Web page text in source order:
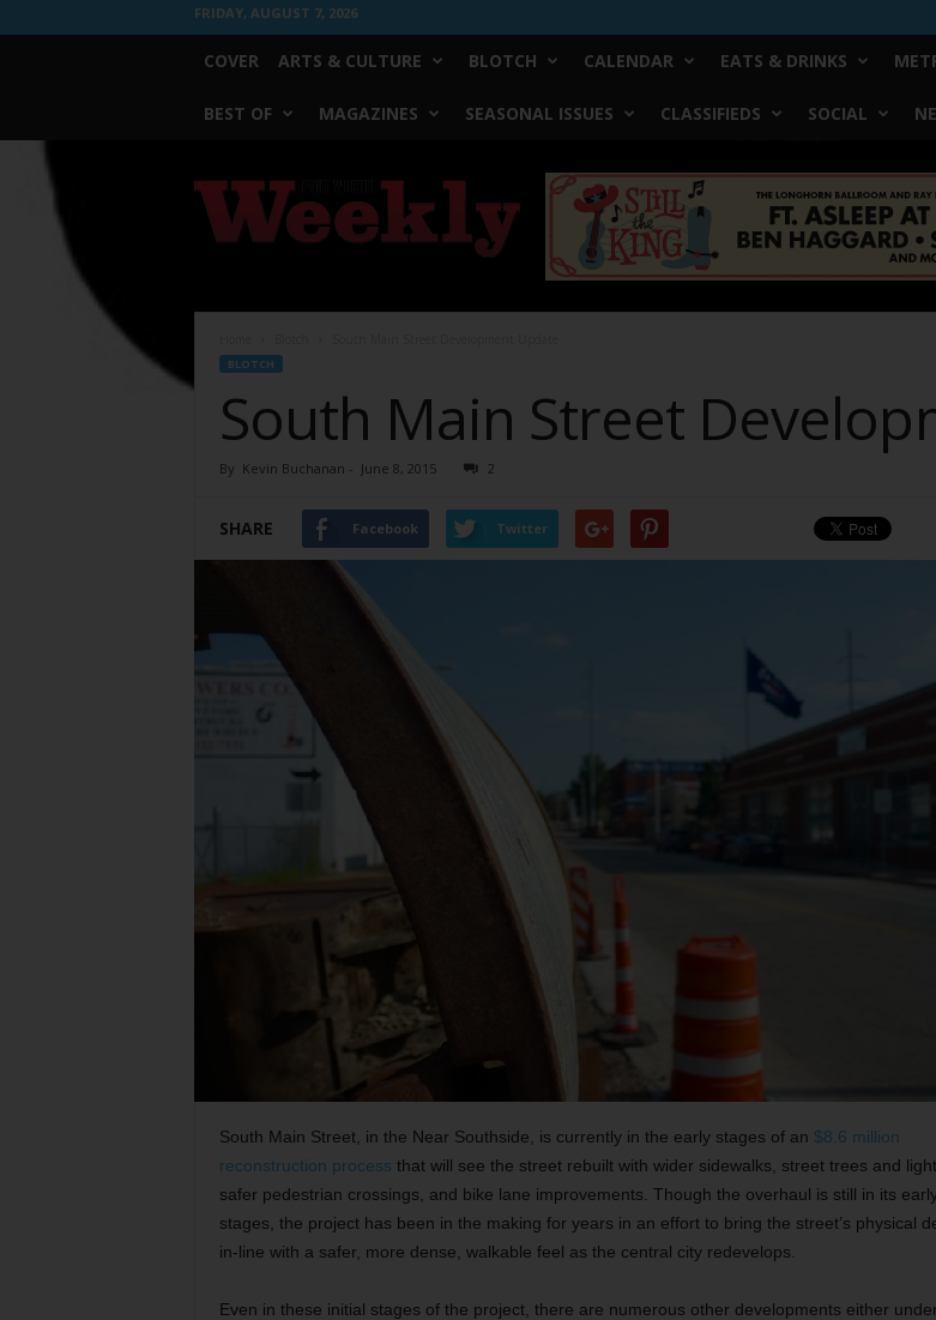
FRIDAY, AUGUST 7, 2026
COVER ARTS & CULTURE BLOTCH CALENDAR EATS & DRINKS
BEST OF MAGAZINES SEASONAL ISSUES CLASSIFIEDS SOCIAL
Worth
Weekly
BLOTCH
South Main Street
By Kevin Buchanan - June 8, 2015 2
SHARE Facebook Twitter
South Main Street, in the Near Southside, is currently in the early stages of an $8.6 million
reconstruction process that will see the street rebuilt with wider sidewalks, street trees and
safer pedestrian crossings, and bike lane improvements. Though the overhaul is still in its
stages, the project has been in the making for years in an effort to bring the street’s physical
in-line with a safer, more dense, walkable feel as the central city redevelops.
Even in these initial stages of the project, there are numerous other developments either